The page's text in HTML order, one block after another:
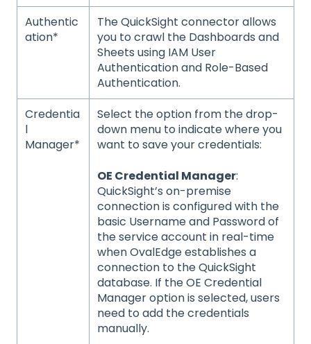
Authentic
ation*
The QuickSight connector allows
you to crawl the Dashboards and
Sheets using IAM User
Authentication and Role-Based
Authentication.
Credentia
l
Manager*
Select the option from the drop-
down menu to indicate where you
want to save your credentials:
OE Credential Manager:
QuickSight’s on-premise
connection is configured with the
basic Username and Password of
the service account in real-time
when OvalEdge establishes a
connection to the QuickSight
database. If the OE Credential
Manager option is selected, users
need to add the credentials
manually.